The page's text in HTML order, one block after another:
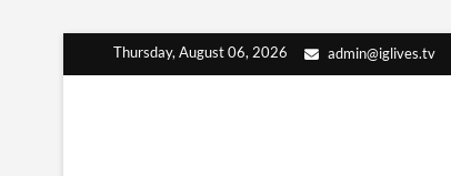
Thursday, August 06, 2026 admin@iglives.tv